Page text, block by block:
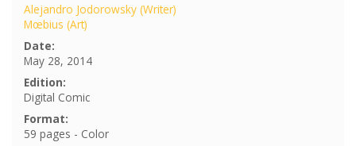
Alejandro Jodorowsky (Writer)
Mœbius (Art)
Date:
May 28, 2014
Edition:
Digital Comic
Format:
59 pages - Color